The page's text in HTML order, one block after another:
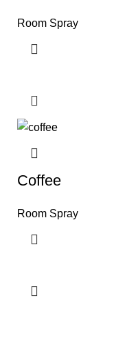
Room Spray
Coffee
Room Spray